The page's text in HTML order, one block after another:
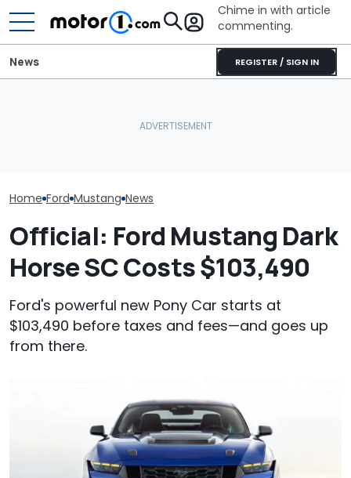
Chime in with article
commenting.
REGISTER / SIGN IN
News
Home Ford Mustang News
Official: Ford Mustang Dark
Horse SC Costs $103,490
Ford's powerful new Pony Car starts at
$103,490 before taxes and fees—and goes up
from there.